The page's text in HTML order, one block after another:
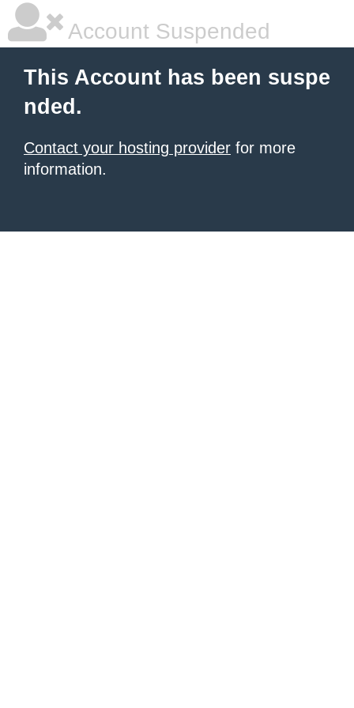
Account Suspended
This Account has been suspe
nded.
Contact your hosting provider for more
information.